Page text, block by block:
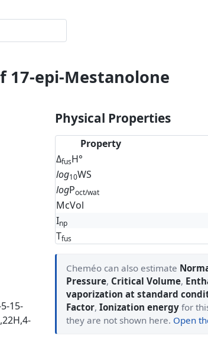
17-epi-Mestanolone
15-
Physical Properties
Property
ΔfusH°
log10WS
logPoct/wat
McVol
Inp
Tfus
Cheméo can also estimate
Pressure, Critical Volume,
vaporization at standard
Factor, Ionization energy for
they are not shown here. Open